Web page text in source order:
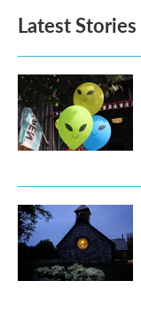
Latest Stories